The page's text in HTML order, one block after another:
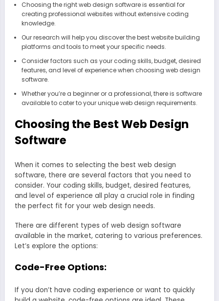
Choosing the right web design software is essential for
creating professional websites without extensive coding
knowledge.
Our research will help you discover the best website building
platforms and tools to meet your specific needs.
Consider factors such as your coding skills, budget, desired
features, and level of experience when choosing web design
software.
Whether you’re a beginner or a professional, there is software
available to cater to your unique web design requirements.
Choosing the Best Web Design
Software
When it comes to selecting the best web design
software, there are several factors that you need to
consider. Your coding skills, budget, desired features,
and level of experience all play a crucial role in finding
the perfect fit for your web design needs.
There are different types of web design software
available in the market, catering to various preferences.
Let’s explore the options:
Code-Free Options:
If you don’t have coding experience or want to quickly